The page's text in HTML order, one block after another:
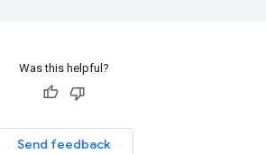
Was this helpful?
Send feedback